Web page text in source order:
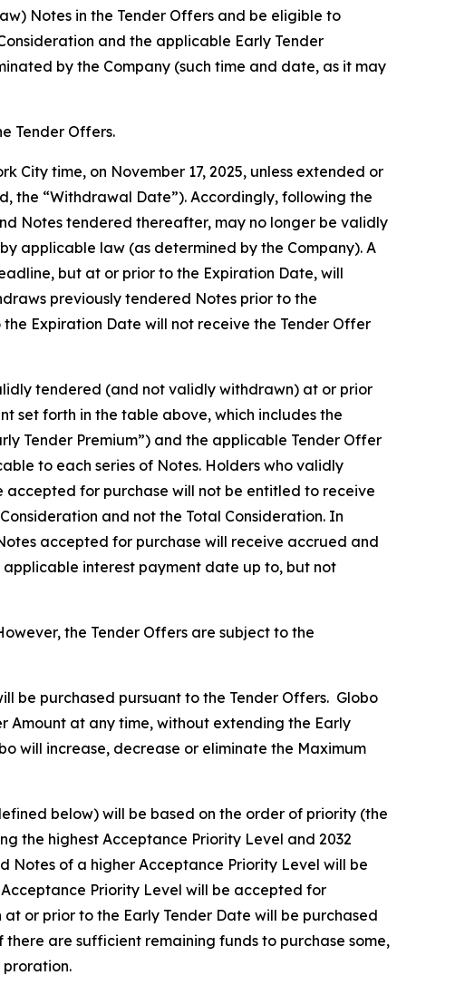
Notes in the Tender Offers and be eligible to
and the applicable Early Tender
by the Company (such time and date, as it may
Tender Offers.
City time, on November 17, 2025, unless extended or
the “Withdrawal Date”). Accordingly, following the
Notes tendered thereafter, may no longer be validly
applicable law (as determined by the Company). A
but at or prior to the Expiration Date, will
previously tendered Notes prior to the
Expiration Date will not receive the Tender Offer
tendered (and not validly withdrawn) at or prior
set forth in the table above, which includes the
Tender Premium”) and the applicable Tender Offer
to each series of Notes. Holders who validly
for purchase will not be entitled to receive
and not the Total Consideration. In
accepted for purchase will receive accrued and
interest payment date up to, but not
the Tender Offers are subject to the
be purchased pursuant to the Tender Offers. Globo
Amount at any time, without extending the Early
will increase, decrease or eliminate the Maximum
below) will be based on the order of priority (the
the highest Acceptance Priority Level and 2032
Notes of a higher Acceptance Priority Level will be
Priority Level will be accepted for
or prior to the Early Tender Date will be purchased
are sufficient remaining funds to purchase some,
proration.